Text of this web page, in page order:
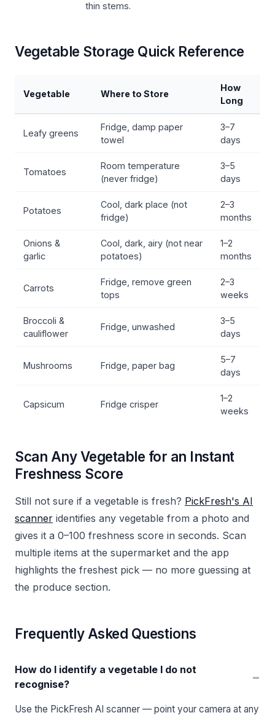
thin stems.
Vegetable Storage Quick Reference
Vegetable Where to Store
How
Long
Leafy greens
Fridge, damp paper
towel
3–7
days
Tomatoes
Room temperature
(never fridge)
3–5
days
Potatoes
Cool, dark place (not
fridge)
2–3
months
Onions &
garlic
Cool, dark, airy (not near
potatoes)
1–2
months
Carrots
Fridge, remove green
tops
2–3
weeks
Broccoli &
cauliflower
Fridge, unwashed
3–5
days
Mushrooms Fridge, paper bag
5–7
days
Capsicum Fridge crisper
1–2
weeks
Scan Any Vegetable for an Instant
Freshness Score
Still not sure if a vegetable is fresh? PickFresh's AI
scanner identifies any vegetable from a photo and
gives it a 0–100 freshness score in seconds. Scan
multiple items at the supermarket and the app
highlights the freshest pick — no more guessing at
the produce section.
Frequently Asked Questions
How do I identify a vegetable I do not
recognise?
−
Use the PickFresh AI scanner — point your camera at any